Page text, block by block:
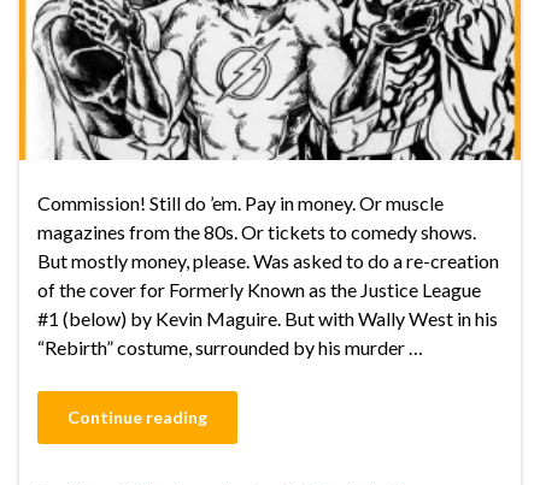
Commission! Still do ’em. Pay in money. Or muscle
magazines from the 80s. Or tickets to comedy shows.
But mostly money, please. Was asked to do a re-creation
of the cover for Formerly Known as the Justice League
#1 (below) by Kevin Maguire. But with Wally West in his
“Rebirth” costume, surrounded by his murder …
Continue reading